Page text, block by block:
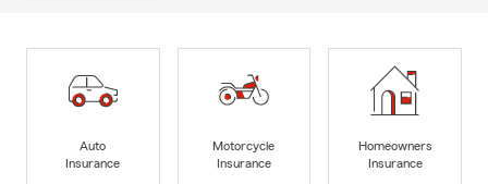
Auto
Insurance
Motorcycle
Insurance
Homeowners
Insurance